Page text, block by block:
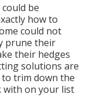
be
how to
could not
prune their
their hedges
solutions are
trim down the
on your list